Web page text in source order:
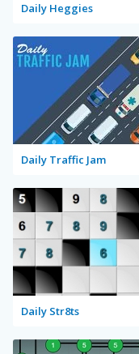
Daily Heggies
Daily Traffic Jam
Daily Str8ts